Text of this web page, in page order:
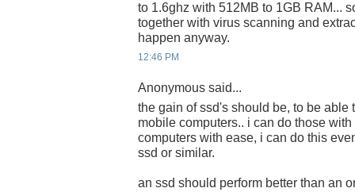
to 1.6ghz with 512MB to 1GB RAM...
together with virus scanning and
happen anyway.
12:46 PM
Anonymous said...
the gain of ssd's should be, to be able
mobile computers.. i can do those
computers with ease, i can do this
ssd or similar.
an ssd should perform better than an